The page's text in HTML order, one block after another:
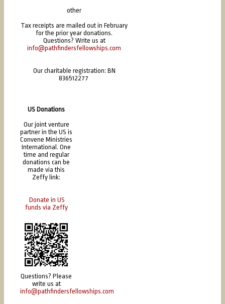
other
Tax receipts are mailed out in February
for the prior year donations.
Questions? Write us at
info@pathfindersfellowships.com
Our charitable registration: BN
836512277
US Donations
Our joint venture
partner in the US is
Convene Ministries
International. One
time and regular
donations can be
made via this
Zeffy link:
Donate in US
funds via Zeffy
Questions? Please
write us at
info@pathfindersfellowships.com